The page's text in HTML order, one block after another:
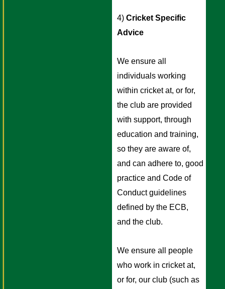
4) Cricket Specific
Advice
We ensure all
individuals working
within cricket at, or for,
the club are provided
with support, through
education and training,
so they are aware of,
and can adhere to, good
practice and Code of
Conduct guidelines
defined by the ECB,
and the club.
We ensure all people
who work in cricket at,
or for, our club (such as